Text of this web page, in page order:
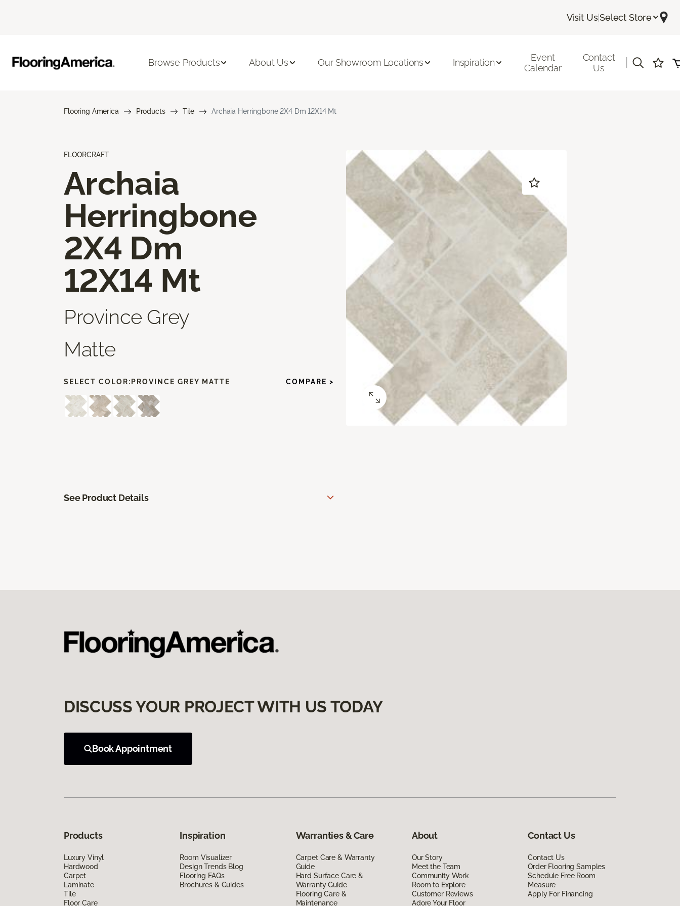
Visit Us|Select Store
Browse Products About Us Our Showroom Locations Inspiration
Event
Calendar
Contact
Us
Flooring America Products Tile Archaia Herringbone 2X4 Dm 12X14 Mt
FLOORCRAFT
Archaia
Herringbone
2X4 Dm
12X14 Mt
Province Grey
Matte
SELECT COLOR: PROVINCE GREY MATTE COMPARE >
See Product Details
DISCUSS YOUR PROJECT WITH US TODAY
Book Appointment
Products
Luxury Vinyl
Hardwood
Carpet
Laminate
Tile
Floor Care
Inspiration
Room Visualizer
Design Trends Blog
Flooring FAQs
Brochures & Guides
Warranties & Care
Carpet Care & Warranty
Guide
Hard Surface Care &
Warranty Guide
Flooring Care &
Maintenance
About
Our Story
Meet the Team
Community Work
Room to Explore
Customer Reviews
Adore Your Floor
Contact Us
Contact Us
Order Flooring Samples
Schedule Free Room
Measure
Apply For Financing